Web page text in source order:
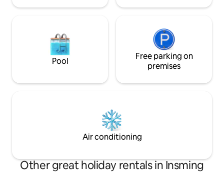
Pool
Free parking on
premises
Air conditioning
Other great holiday rentals in Insming